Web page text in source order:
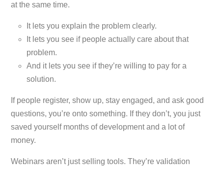
at the same time.
It lets you explain the problem clearly.
It lets you see if people actually care about that
problem.
And it lets you see if they’re willing to pay for a
solution.
If people register, show up, stay engaged, and ask good
questions, you’re onto something. If they don’t, you just
saved yourself months of development and a lot of
money.
Webinars aren’t just selling tools. They’re validation